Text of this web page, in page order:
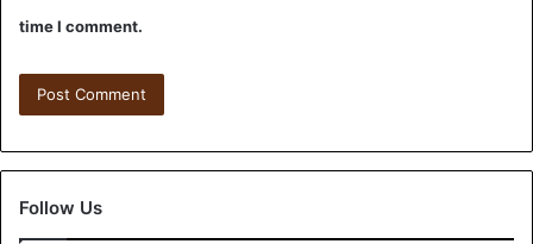
time I comment.
Follow Us